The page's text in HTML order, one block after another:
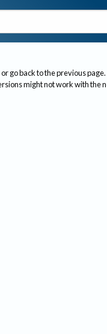
go back to the previous page.
might not work with the